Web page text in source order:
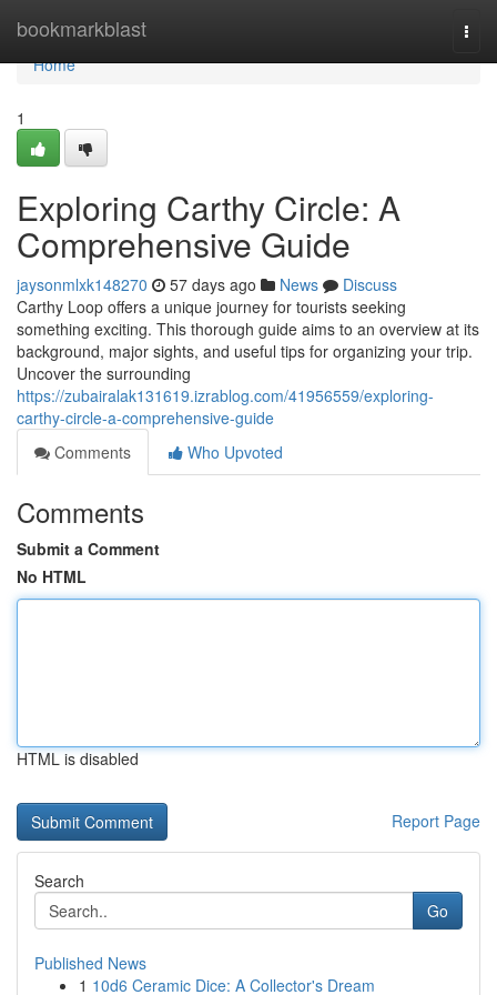
bookmarkblast
Home
Home
1
Exploring Carthy Circle: A
Comprehensive Guide
jaysonmlxk148270 57 days ago News
Discuss
Carthy Loop offers a unique journey for tourists seeking
something exciting. This thorough guide aims to an overview at its
background, major sights, and useful tips for organizing your trip.
Uncover the surrounding
https://zubairalak131619.izrablog.com/41956559/exploring-
carthy-circle-a-comprehensive-guide
Comments
Who Upvoted
Comments
Submit a Comment
No HTML
HTML is disabled
Report Page
Search
Go
Published News
1 10d6 Ceramic Dice: A Collector's Dream